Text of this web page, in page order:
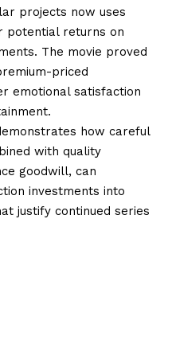
projects now uses
potential returns on
The movie proved
priced
emotional satisfaction
how careful
with quality
goodwill, can
investments into
justify continued series